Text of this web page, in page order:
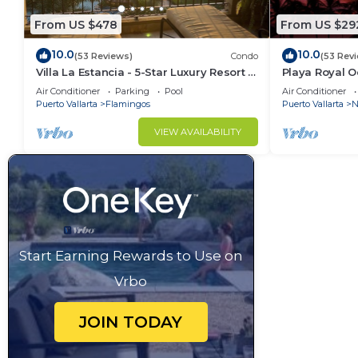
From US $478
10.0(53 Reviews) Condo
Villa La Estancia - 5-Star Luxury Resort -
7th Floor Villa with Incredible View
Air Conditioner Parking
Pool
Puerto Vallarta
Flamingos
VIEW AVAILABILITY
From US
10.0(53
Playa Royal
Air Conditioner
Puerto Vallarta
Start Earning Rewards to Use on
Vrbo
JOIN TODAY